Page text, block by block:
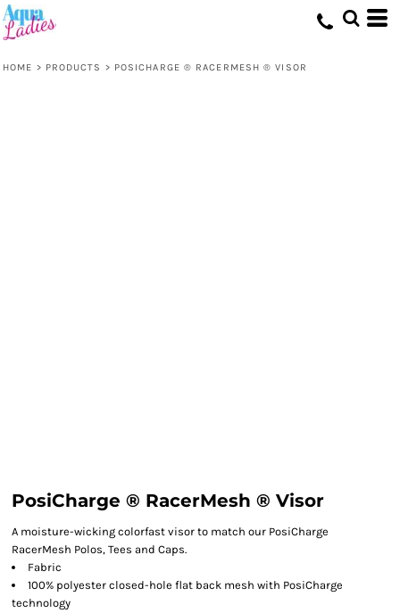
HOME > PRODUCTS > POSICHARGE ® RACERMESH ® VISOR
PosiCharge ® RacerMesh ® Visor
A moisture-wicking colorfast visor to match our PosiCharge
RacerMesh Polos, Tees and Caps.
Fabric
100% polyester closed-hole flat back mesh with PosiCharge
technology